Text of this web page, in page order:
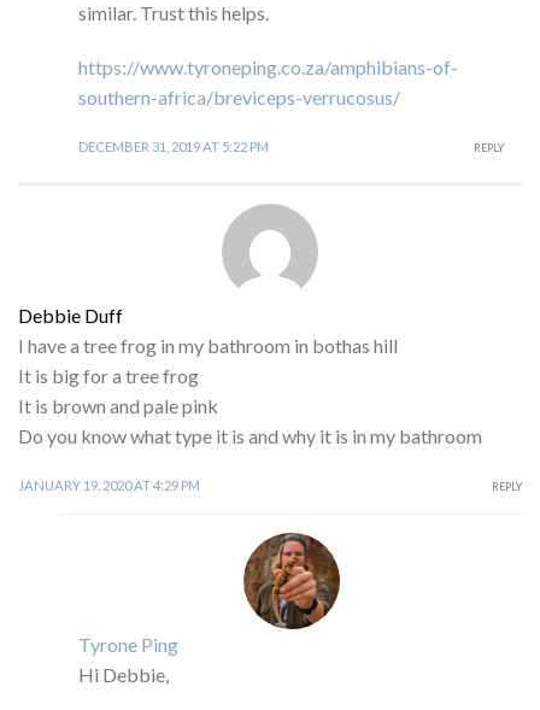
similar. Trust this helps.
https://www.tyroneping.co.za/amphibians-of-
southern-africa/breviceps-verrucosus/
DECEMBER 31, 2019 AT 5:22 PM REPLY
Debbie Duff
I have a tree frog in my bathroom in bothas hill
It is big for a tree frog
It is brown and pale pink
Do you know what type it is and why it is in my bathroom
JANUARY 19, 2020 AT 4:29 PM REPLY
Tyrone Ping
Hi Debbie,